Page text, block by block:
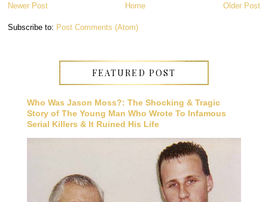
Newer Post Older Post
Home
Subscribe to: Post Comments (Atom)
FEATURED POST
Who Was Jason Moss?: The Shocking & Tragic
Story of The Young Man Who Wrote To Infamous
Serial Killers & It Ruined His Life